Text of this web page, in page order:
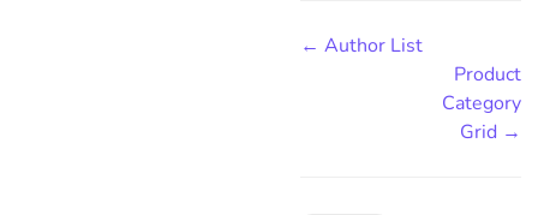
← Author List
Product
Category
Grid →